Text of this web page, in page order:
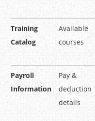
Training
Catalog
Available
courses
Payroll
Information
Pay &
deduction
details